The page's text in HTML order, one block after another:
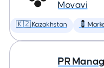
Movavi
🇰🇿 Kazakhstan 💈
PR